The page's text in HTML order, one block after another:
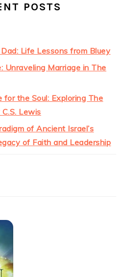
POSTS
Life Lessons from Bluey
Unraveling Marriage in The
the Soul: Exploring The
Lewis
of Ancient Israel’s
of Faith and Leadership